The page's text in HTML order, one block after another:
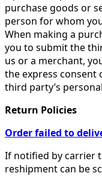
purchase goods or
person for whom
When making a
you to submit the
us or a merchant,
the express consent
third party’s
Return Policies
Order failed to
If notified by carrier
reshipment can be